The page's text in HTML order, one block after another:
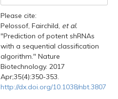
Please cite:
Pelossof, Fairchild, et al.
"Prediction of potent shRNAs
with a sequential classification
algorithm." Nature
Biotechnology. 2017
Apr;35(4):350-353.
http://dx.doi.org/10.1038/nbt.3807